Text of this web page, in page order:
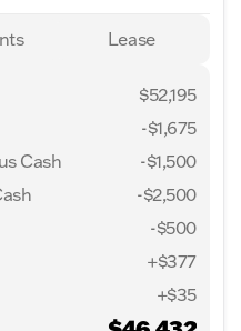
Lease
$52,195
-$1,675
Cash
-$1,500
-$2,500
-$500
+$377
+$35